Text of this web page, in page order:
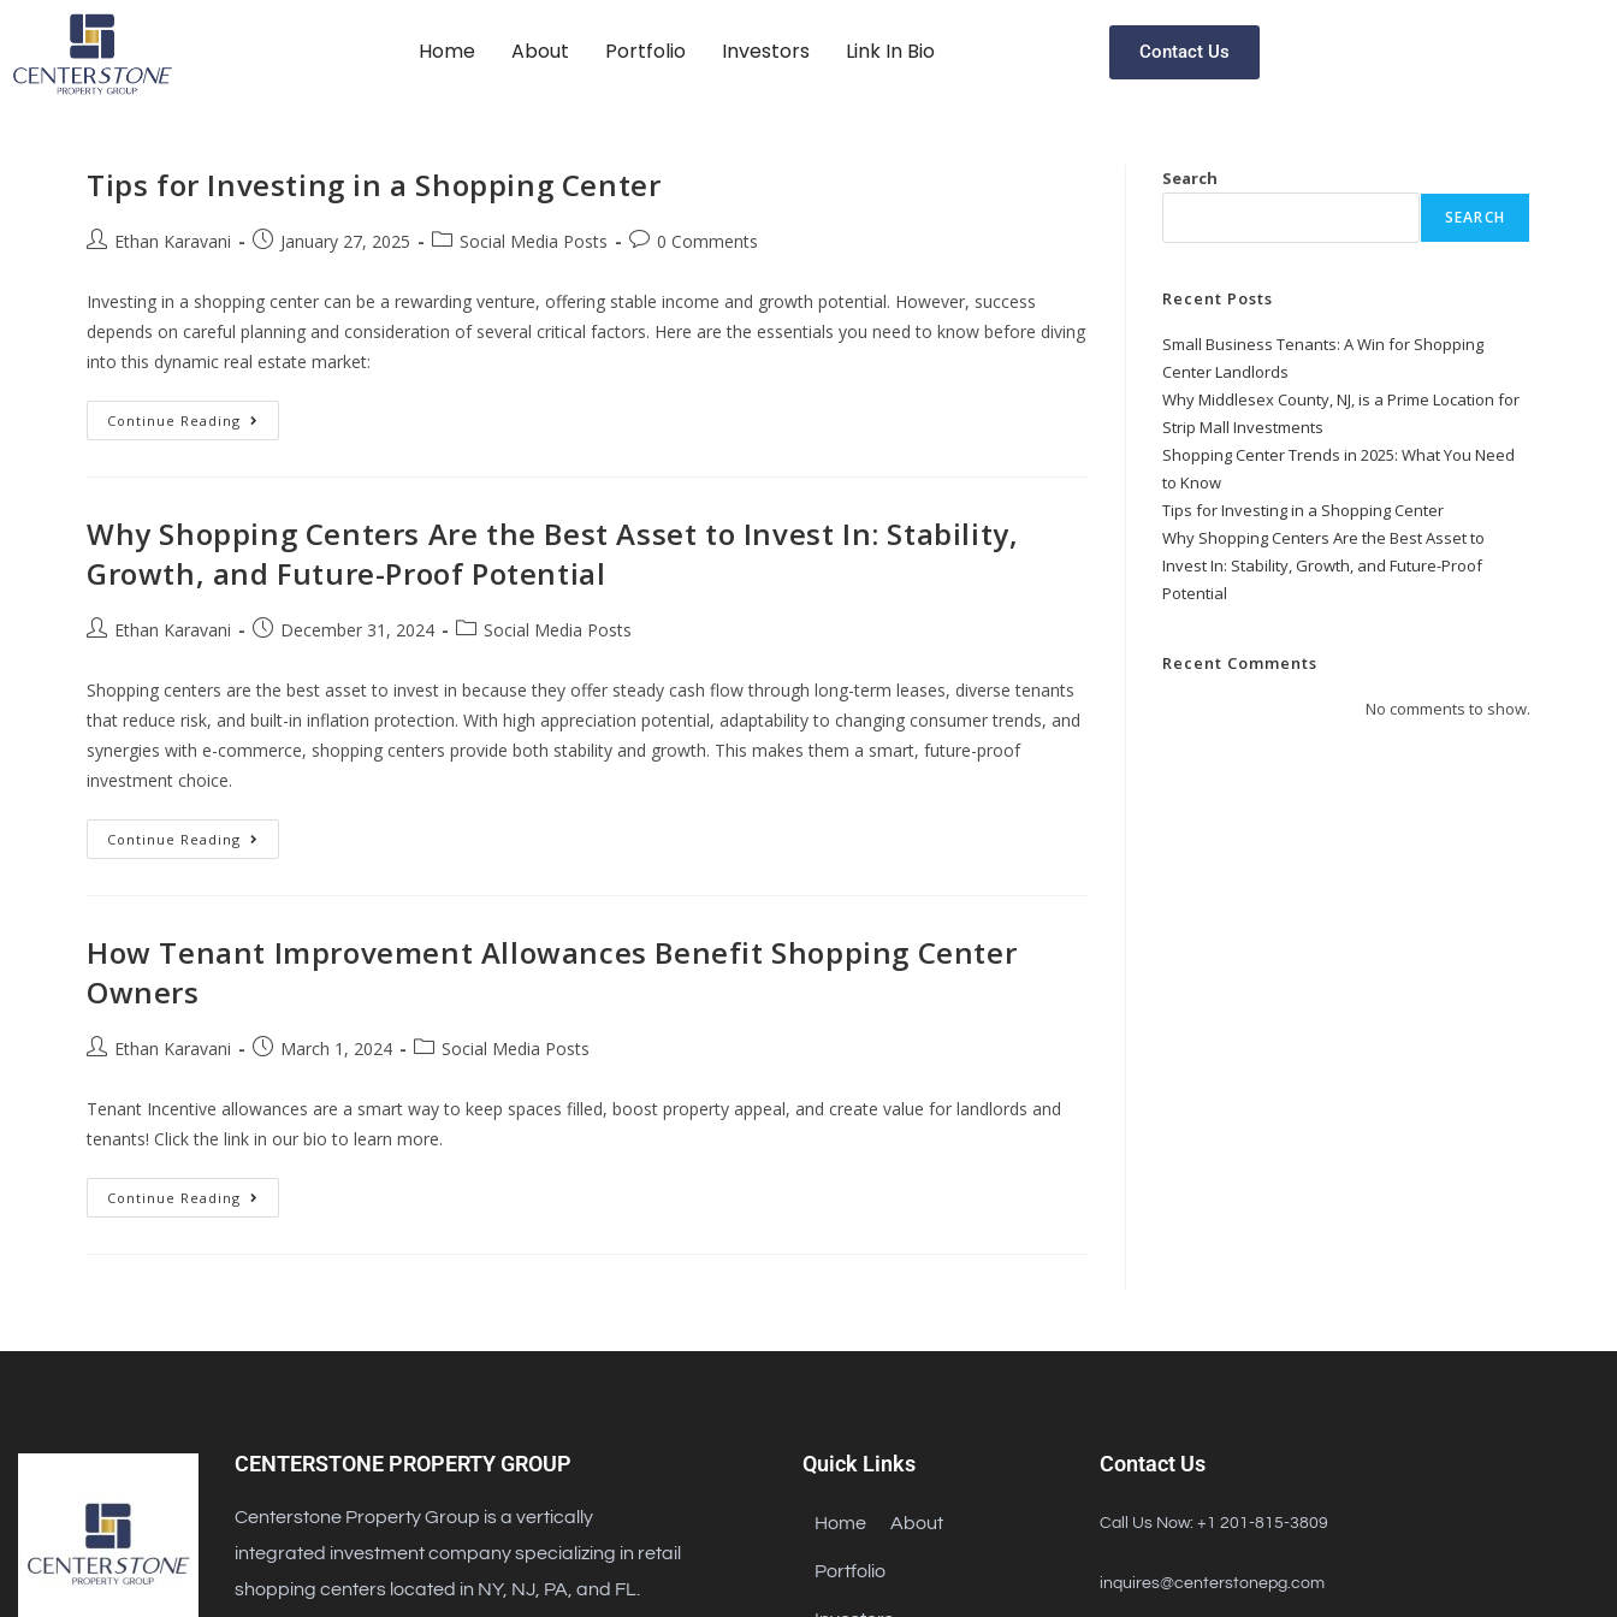
Home About Portfolio Investors Link In Bio Contact Us
Tips for Investing in a Shopping Center
Ethan Karavani January 27, 2025 Social Media Posts 0 Comments
Investing in a shopping center can be a rewarding venture, offering stable income and growth potential. However, success
depends on careful planning and consideration of several critical factors. Here are the essentials you need to know before diving
into this dynamic real estate market:
Continue Reading
Why Shopping Centers Are the Best Asset to Invest In: Stability,
Growth, and Future-Proof Potential
Ethan Karavani December 31, 2024 Social Media Posts
Shopping centers are the best asset to invest in because they offer steady cash flow through long-term leases, diverse tenants
that reduce risk, and built-in inflation protection. With high appreciation potential, adaptability to changing consumer trends, and
synergies with e-commerce, shopping centers provide both stability and growth. This makes them a smart, future-proof
investment choice.
Continue Reading
How Tenant Improvement Allowances Benefit Shopping Center
Owners
Ethan Karavani March 1, 2024 Social Media Posts
Tenant Incentive allowances are a smart way to keep spaces filled, boost property appeal, and create value for landlords and
tenants! Click the link in our bio to learn more.
Continue Reading
Search
SEARCH
Recent Posts
Small Business Tenants: A Win for Shopping
Center Landlords
Why Middlesex County, NJ, is a Prime Location for
Strip Mall Investments
Shopping Center Trends in 2025: What You Need
to Know
Tips for Investing in a Shopping Center
Why Shopping Centers Are the Best Asset to
Invest In: Stability, Growth, and Future-Proof
Potential
Recent Comments
No comments to show.
CENTERSTONE PROPERTY GROUP
Centerstone Property Group is a vertically
integrated investment company specializing in retail
shopping centers located in NY, NJ, PA, and FL.
Quick Links
Home About
Portfolio
Contact Us
Call Us Now: +1 201-815-3809
inquires@centerstonepg.com